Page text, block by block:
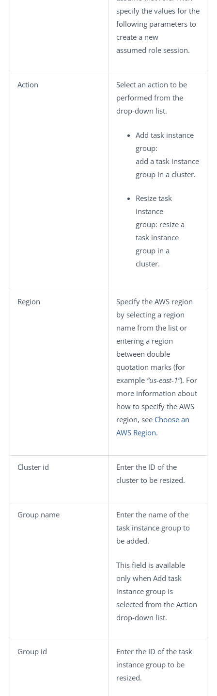
specify the values for the
following parameters to
create a new
assumed role session.
Action
Select an action to be
performed from the
drop-down list.
Add task instance
group:
add a task instance
group in a cluster.
Resize task
instance
group: resize a
task instance
group in a
cluster.
Region
Specify the AWS region
by selecting a region
name from the list or
entering a region
between double
quotation marks (for
example “us-east-1”). For
more information about
how to specify the AWS
region, see Choose an
AWS Region.
Cluster id
Enter the ID of the
cluster to be resized.
Group name
Enter the name of the
task instance group to
be added.
This field is available
only when Add task
instance group is
selected from the Action
drop-down list.
Group id
Enter the ID of the task
instance group to be
resized.